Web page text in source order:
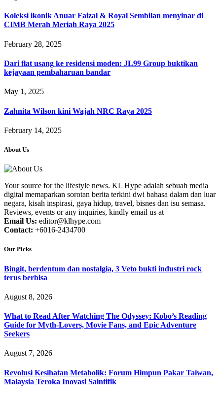
Koleksi ikonik Anuar Faizal & Royal Sembilan menyinar di
CIMB Merah Meriah Raya 2025
February 28, 2025
Dari flat usang ke residensi moden: JL99 Group buktikan
kejayaan pembaharuan bandar
May 1, 2025
Zahnita Wilson kini Wajah NRC Raya 2025
February 14, 2025
About Us
Your source for the lifestyle news. KL Hype adalah sebuah media
digital memaparkan sorotan berita terkini dwi bahasa dalam dan luar
negara, kisah inspirasi, gaya hidup, travel, bisnes dan isu semasa.
Reviews, events or any inquiries, kindly email us at
Email Us: editor@klhype.com
Contact: +6016-2434700
Our Picks
Bingit, berdentum dan nostalgia, 3 Veto bukti industri rock
terus berbisa
August 8, 2026
What to Read After Watching The Odyssey: Kobo’s Reading
Guide for Myth-Lovers, Movie Fans, and Epic Adventure
Seekers
August 7, 2026
Revolusi Kesihatan Metabolik: Forum Himpun Pakar Taiwan,
Malaysia Teroka Inovasi Saintifik